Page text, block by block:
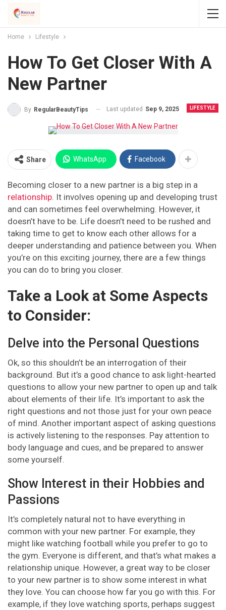
Home Lifestyle
How To Get Closer With A
New Partner
LIFESTYLE
By RegularBeautyTips Last updated Sep 9, 2025
Share WhatsApp Facebook
Becoming closer to a new partner is a big step in a
relationship. It involves opening up and developing trust
and can sometimes feel overwhelming. However, it
doesn’t have to be. Life doesn’t need to be rushed and
taking time to get to know each other allows for a
deeper understanding and patience between you. When
you’re on this exciting journey, there are a few things
you can do to bring you closer.
Take a Look at Some Aspects
to Consider:
Delve into the Personal Questions
Ok, so this shouldn’t be an interrogation of their
background. But it’s a good chance to ask light-hearted
questions to allow your new partner to open up and talk
about elements of their life. It’s important to ask the
right questions and not those just for your own peace
of mind. Another important aspect of asking questions
is actively listening to the responses. Pay attention to
body language and cues, and be prepared to answer
some yourself.
Show Interest in their Hobbies and
Passions
It’s completely natural not to have everything in
common with your new partner. For example, they
might like watching football while you prefer to go to
the gym. Everyone is different, and that’s what makes a
relationship unique. However, a great way to be closer
to your new partner is to show some interest in what
they love. You can choose how far you go with this. For
example, if they love watching sports, perhaps suggest